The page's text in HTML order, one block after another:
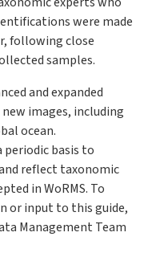
were made
following close
samples.
and expanded
images, including
ocean.
basis to
reflect taxonomic
in WoRMS. To
or input to this guide,
Management Team